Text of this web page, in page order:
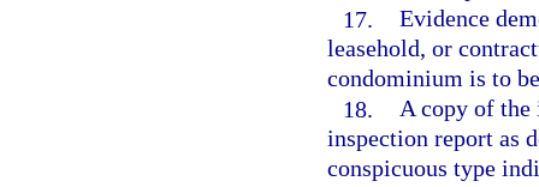
17. Evidence
leasehold, or
condominium is to
18. A copy of the
inspection report as
conspicuous type